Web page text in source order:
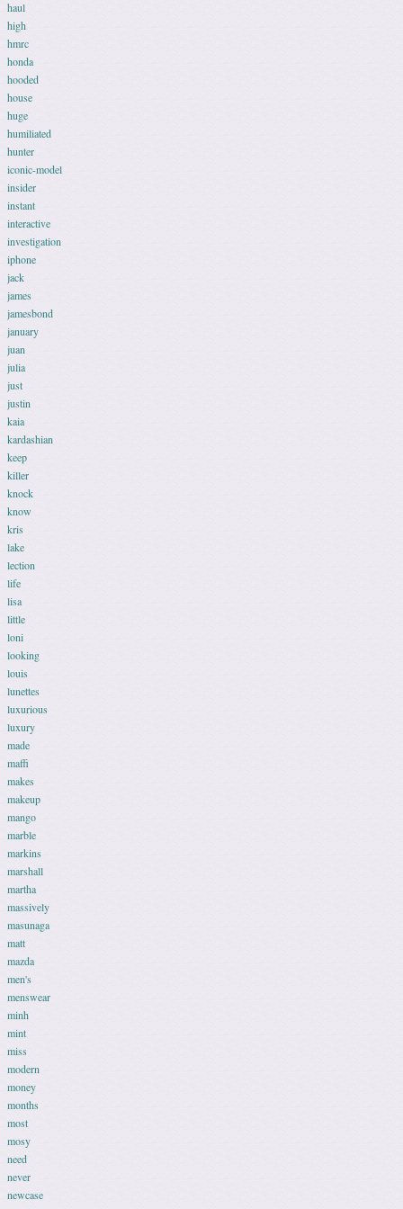
haul
high
hmrc
honda
hooded
house
huge
humiliated
hunter
iconic-model
insider
instant
interactive
investigation
iphone
jack
james
jamesbond
january
juan
julia
just
justin
kaia
kardashian
keep
killer
knock
know
kris
lake
lection
life
lisa
little
loni
looking
louis
lunettes
luxurious
luxury
made
maffi
makes
makeup
mango
marble
markins
marshall
martha
massively
masunaga
matt
mazda
men's
menswear
minh
mint
miss
modern
money
months
most
mosy
need
never
newcase